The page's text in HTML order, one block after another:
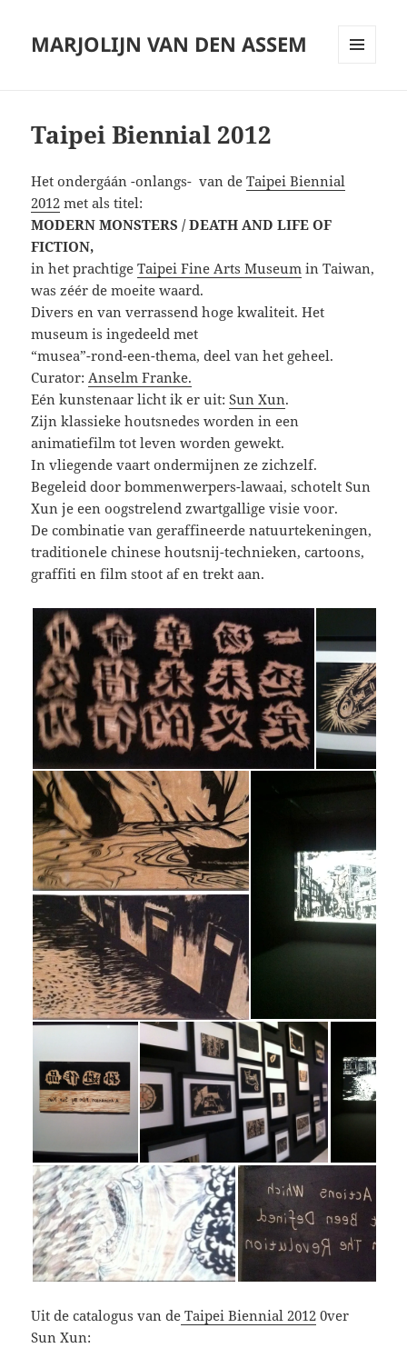
MARJOLIJN VAN DEN ASSEM
Taipei Biennial 2012
Het ondergáán -onlangs- van deTaipei Biennial
2012 met als titel:
MODERN MONSTERS / DEATH AND LIFE OF
FICTION,
in het prachtigeTaipei Fine Arts Museum in Taiwan,
was zéér de moeite waard.
Divers en van verrassend hoge kwaliteit. Het
museum is ingedeeld met
“musea”-rond-een-thema, deel van het geheel.
Curator:Anselm Franke.
Eén kunstenaar licht ik er uit:Sun Xun.
Zijn klassieke houtsnedes worden in een
animatiefilm tot leven worden gewekt.
In vliegende vaart ondermijnen ze zichzelf.
Begeleid door bommenwerpers-lawaai, schotelt Sun
Xun je een oogstrelend zwartgallige visie voor.
De combinatie van geraffineerde natuurtekeningen,
traditionele chinese houtsnij-technieken, cartoons,
graffiti en film stoot af en trekt aan.
Uit de catalogus van de Taipei Biennial 2012 0ver
Sun Xun: